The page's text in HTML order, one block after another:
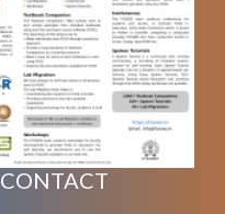
CONTACT